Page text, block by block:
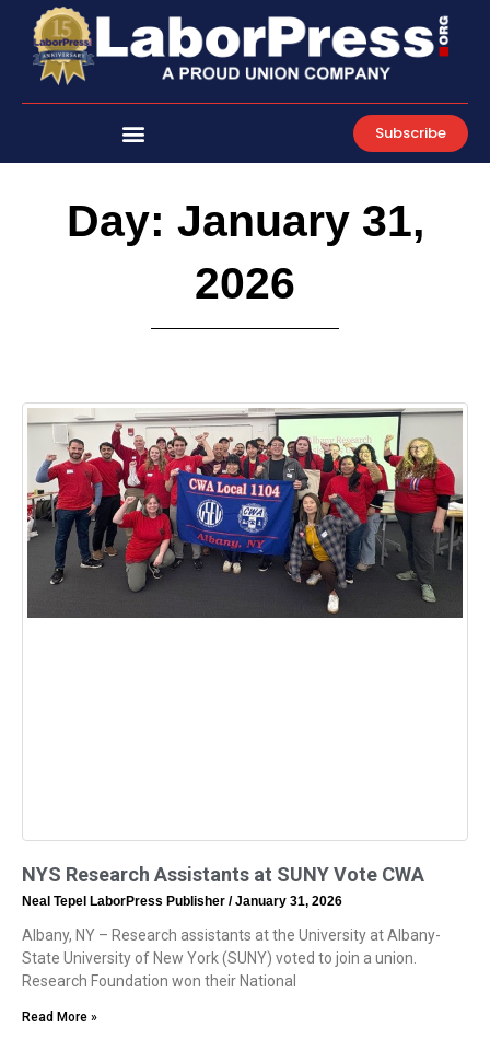
content
Subscribe
Day: January 31,
2026
NYS Research Assistants at SUNY Vote CWA
Neal Tepel LaborPress Publisher January 31, 2026
Albany, NY – Research assistants at the University at Albany-
State University of New York (SUNY) voted to join a union.
Research Foundation won their National
Read More »